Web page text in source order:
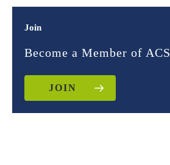
Join
Become a Member of ACS
JOIN